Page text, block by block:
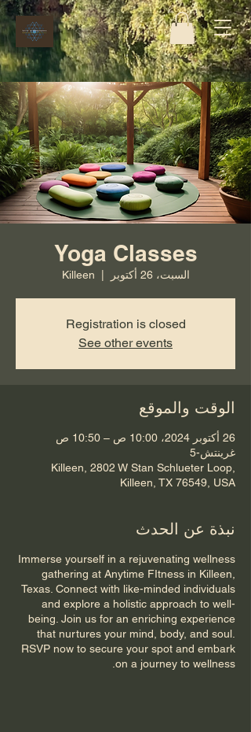
Yoga Classes
السبت، 26 أكتوبر Killeen
Registration is closed
See other events
الوقت والموقع
26 أكتوبر 2024، 10:00 ص – 10:50 ص
غرينتش-5
Killeen, 2802 W Stan Schlueter Loop,
Killeen, TX 76549, USA
نبذة عن الحدث
Immerse yourself in a rejuvenating wellness
gathering at Anytime FItness in Killeen,
Texas. Connect with like-minded individuals
and explore a holistic approach to well-
being. Join us for an enriching experience
that nurtures your mind, body, and soul.
RSVP now to secure your spot and embark
on a journey to wellness.